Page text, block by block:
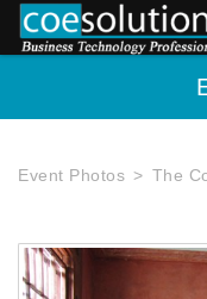
Event Photos The